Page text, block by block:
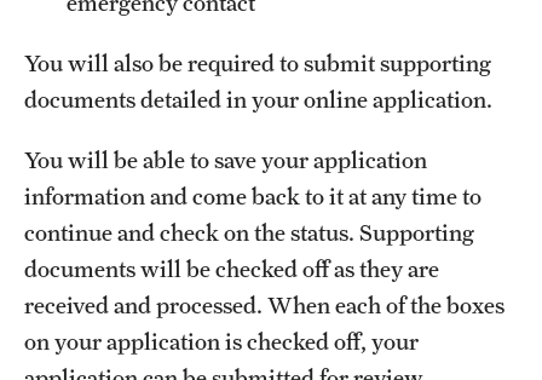
Upcoming Events
Event Registration
Student Experiences
Peer Advisors and Ambassadors
Storytellers
Returned Students: Share Your Experience
You will also be required to submit supporting
documents detailed in your online application.
You will be able to save your application
information and come back to it at any time to
continue and check on the status. Supporting
documents will be checked off as they are
received and processed. When each of the boxes
on your application is checked off, your